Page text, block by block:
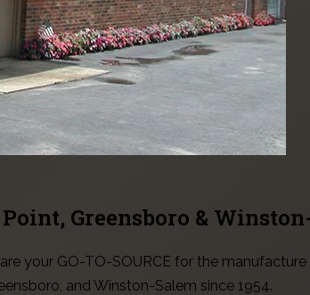
Greensboro &
your GO-TO-SOURCE for the
and Winston-Salem since 1954.